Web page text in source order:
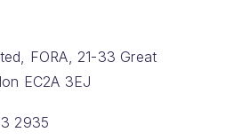
FORA, 21-33 Great
EC2A 3EJ
2935